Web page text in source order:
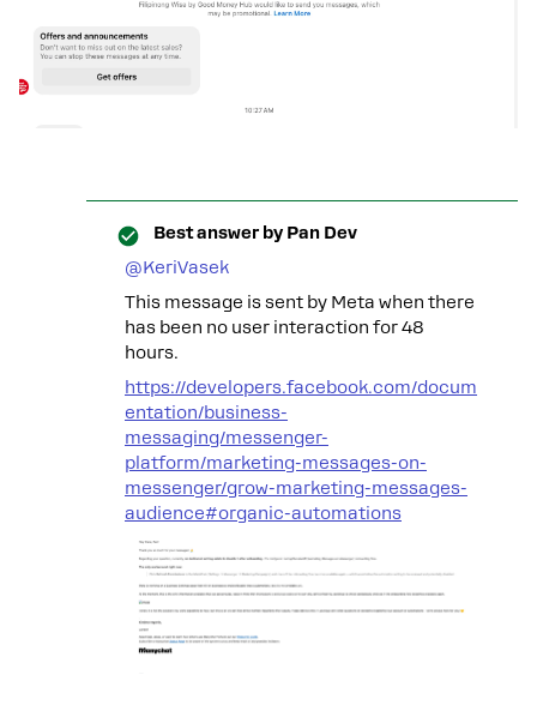
Best answer by Pan Dev
@KeriVasek
This message is sent by Meta when there
has been no user interaction for 48
hours.
https://developers.facebook.com/docum
entation/business-
messaging/messenger-
platform/marketing-messages-on-
messenger/grow-marketing-messages-
audience#organic-automations